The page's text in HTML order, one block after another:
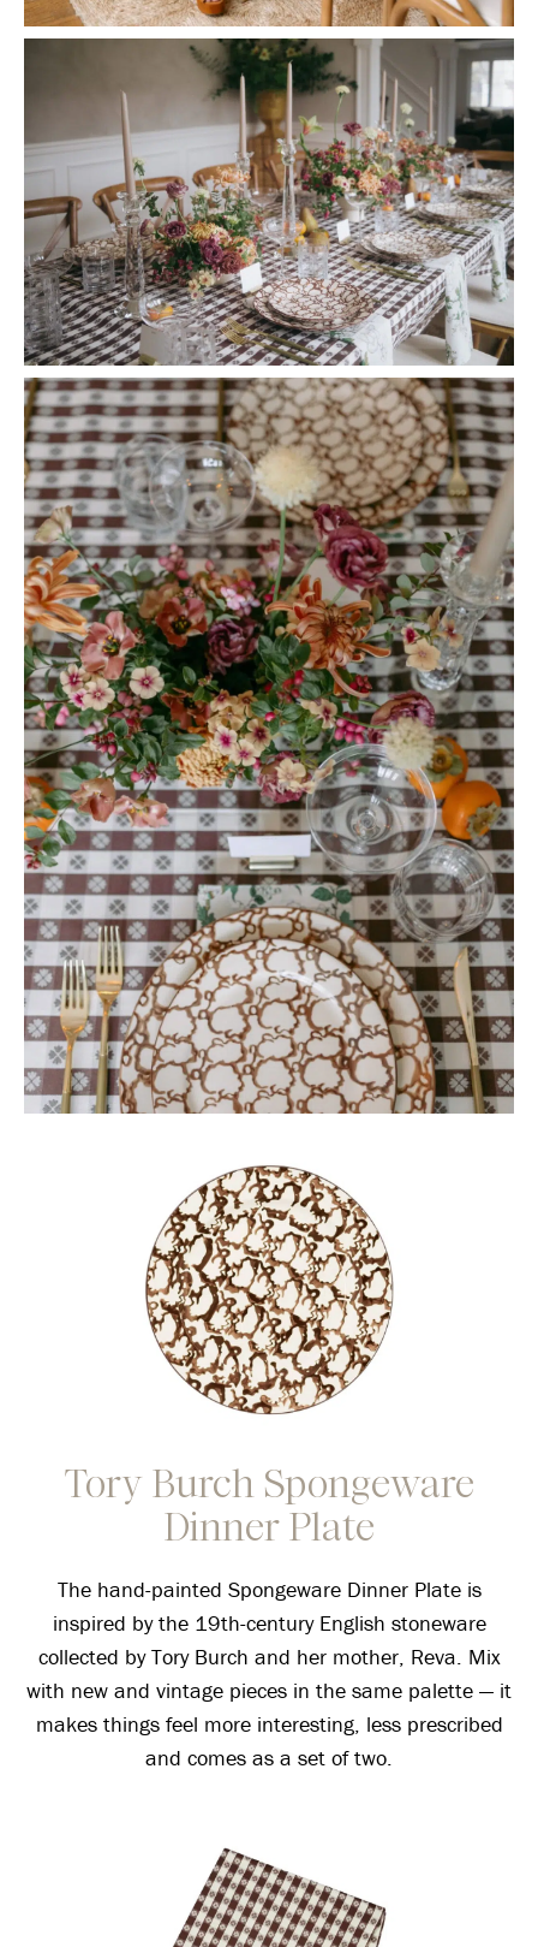
Tory Burch Spongeware
Dinner Plate
The hand-painted Spongeware Dinner Plate is
inspired by the 19th-century English stoneware
collected by Tory Burch and her mother, Reva. Mix
with new and vintage pieces in the same palette — it
makes things feel more interesting, less prescribed
and comes as a set of two.